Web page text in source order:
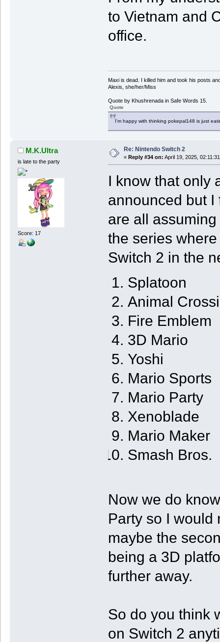
to Vietnam and
office.
Maxi is dead. I killed him and took his posts
Alexis, she/her/Miss
Quote by Khushrenada in Safe Words 15.
Quote
I'm happy with thinking pokepal148 is just
M.K.Ultra
is late to the party
Score: 17
Re: Nintendo Switch 2
« Reply #34 on: April 19, 2025,
I know that only
announced but I
are all
the series
Switch 2 in the
Splatoon
Animal
Fire Emblem
3D Mario
Yoshi
Mario Sports
Mario Party
Xenoblade
Mario Maker
Smash Bros.
Now we do
Party so I would
maybe the
being a 3D
further away.
So do you think
on Switch 2